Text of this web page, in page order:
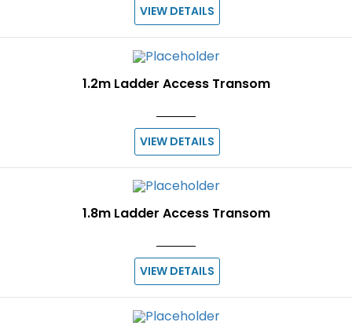
VIEW DETAILS
1.2m Ladder Access Transom
VIEW DETAILS
1.8m Ladder Access Transom
VIEW DETAILS